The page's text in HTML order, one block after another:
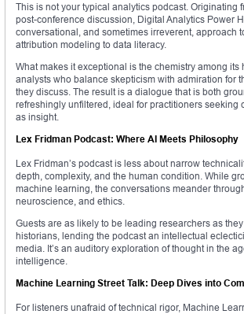
This is not your typical analytics podcast. Originating
post-conference discussion, Digital Analytics Power
conversational, and sometimes irreverent, approach
attribution modeling to data literacy.
What makes it exceptional is the chemistry among
analysts who balance skepticism with admiration for
they discuss. The result is a dialogue that is both
refreshingly unfiltered, ideal for practitioners seeking
as insight.
Lex Fridman Podcast: Where AI Meets Philosophy
Lex Fridman’s podcast is less about narrow
depth, complexity, and the human condition. While
machine learning, the conversations meander
neuroscience, and ethics.
Guests are as likely to be leading researchers as
historians, lending the podcast an intellectual
media. It’s an auditory exploration of thought in the
intelligence.
Machine Learning Street Talk: Deep Dives into
For listeners unafraid of technical rigor, Machine